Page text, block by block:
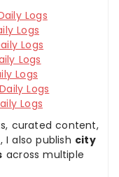
Logs
Logs
Logs
Logs
Logs
Logs
Logs
curated content,
also publish city
across multiple